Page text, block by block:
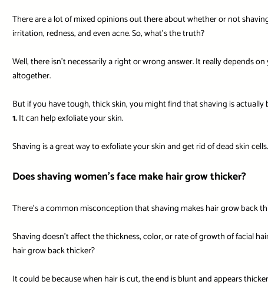
There are a lot of mixed opinions out there about whether or not
irritation, redness, and even acne. So, what’s the truth?
Well, there isn’t necessarily a right or wrong answer. It really depends
altogether.
But if you have tough, thick skin, you might find that shaving is actually
1.It can help exfoliate your skin.
Shaving is a great way to exfoliate your skin and get rid of dead skin cells.
Does shaving women’s face make hair grow thicker?
There’s a common misconception that shaving makes hair grow back
Shaving doesn’t affect the thickness, color, or rate of growth of facial
hair grow back thicker?
It could be because when hair is cut, the end is blunt and appears